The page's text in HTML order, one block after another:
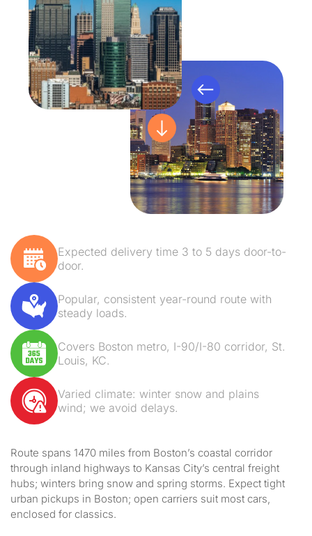
Expected delivery time 3 to 5 days door-to-
door.
Popular, consistent year-round route with
steady loads.
Covers Boston metro, I-90/I-80 corridor, St.
Louis, KC.
Varied climate: winter snow and plains
wind; we avoid delays.
Route spans 1470 miles from Boston’s coastal corridor
through inland highways to Kansas City’s central freight
hubs; winters bring snow and spring storms. Expect tight
urban pickups in Boston; open carriers suit most cars,
enclosed for classics.